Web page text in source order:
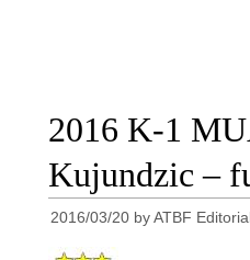
2016 K-1
Kujundzic –
2016/03/20 byATBF